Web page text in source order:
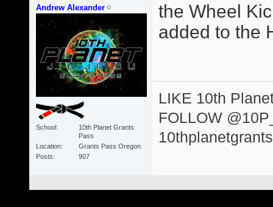
Andrew Alexander
School
10th Planet Grants
Pass
Location
Grants Pass Oregon
Posts
907
the Wheel
added to the
LIKE 10th
FOLLOW